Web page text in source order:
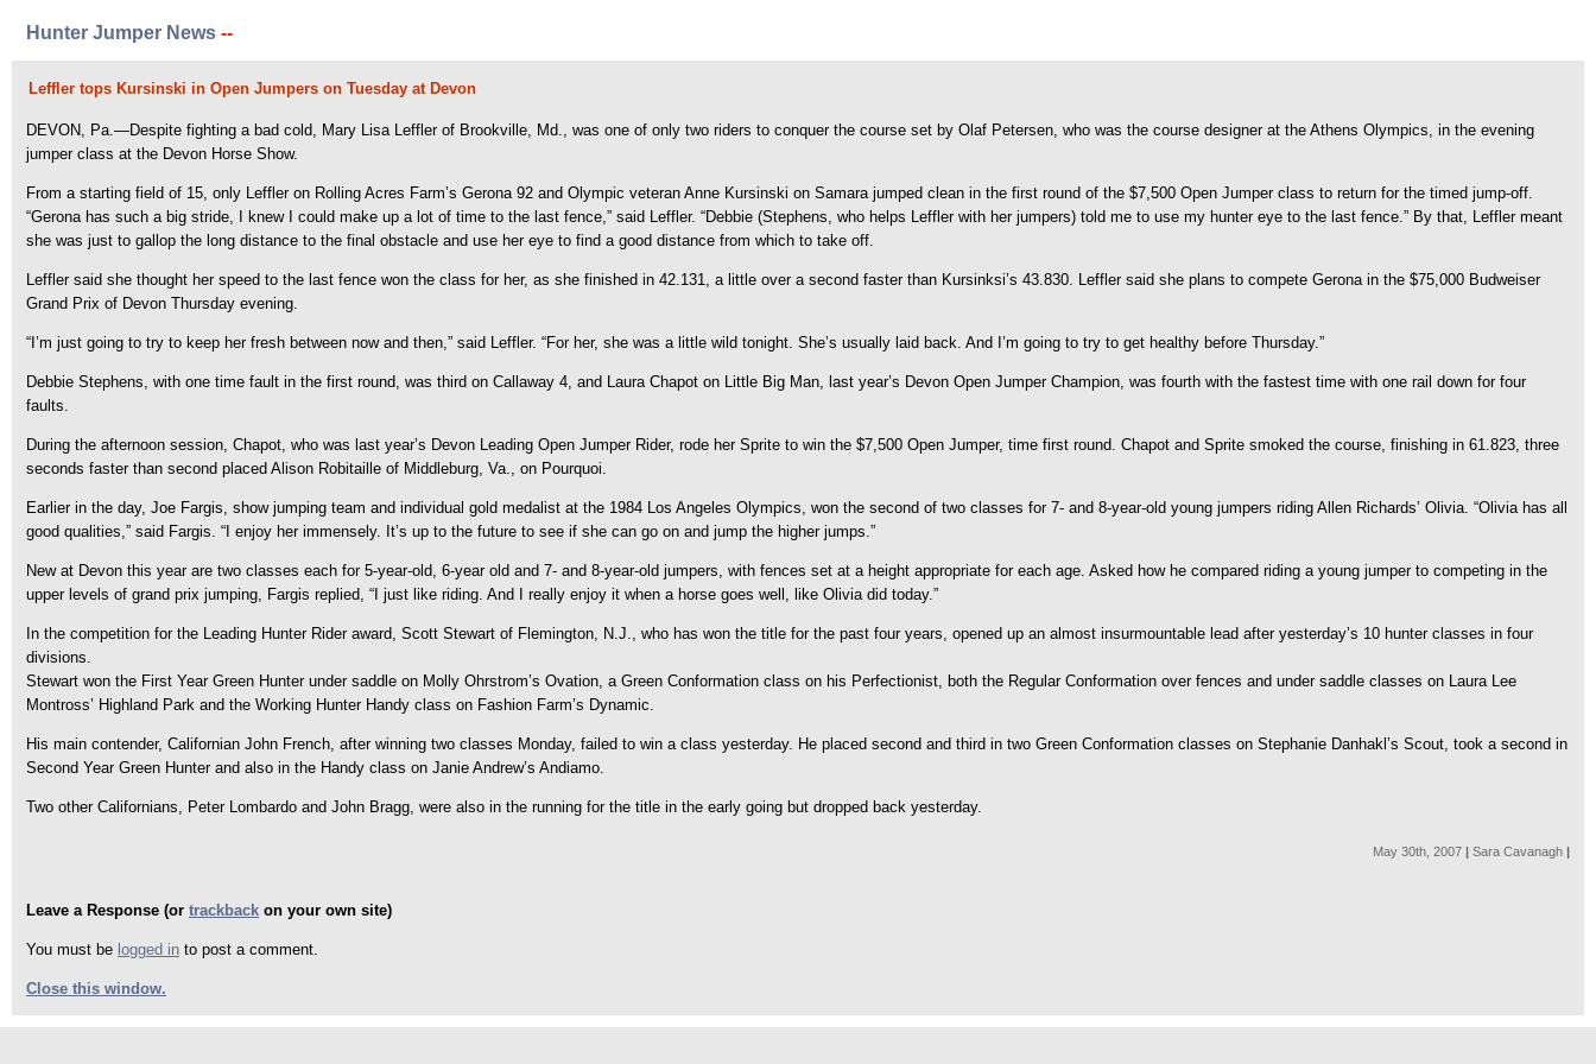
Hunter Jumper News --
Leffler tops Kursinski in Open Jumpers on Tuesday at Devon
DEVON, Pa.—Despite fighting a bad cold, Mary Lisa Leffler of Brookville, Md., was one of only two riders to conquer the course set by Olaf Petersen, who was the course designer at the Athens Olympics, in the evening
jumper class at the Devon Horse Show.
From a starting field of 15, only Leffler on Rolling Acres Farm’s Gerona 92 and Olympic veteran Anne Kursinski on Samara jumped clean in the first round of the $7,500 Open Jumper class to return for the timed jump-off.
“Gerona has such a big stride, I knew I could make up a lot of time to the last fence,” said Leffler. “Debbie (Stephens, who helps Leffler with her jumpers) told me to use my hunter eye to the last fence.” By that, Leffler meant
she was just to gallop the long distance to the final obstacle and use her eye to find a good distance from which to take off.
Leffler said she thought her speed to the last fence won the class for her, as she finished in 42.131, a little over a second faster than Kursinksi’s 43.830. Leffler said she plans to compete Gerona in the $75,000 Budweiser
Grand Prix of Devon Thursday evening.
“I’m just going to try to keep her fresh between now and then,” said Leffler. “For her, she was a little wild tonight. She’s usually laid back. And I’m going to try to get healthy before Thursday.”
Debbie Stephens, with one time fault in the first round, was third on Callaway 4, and Laura Chapot on Little Big Man, last year’s Devon Open Jumper Champion, was fourth with the fastest time with one rail down for four
faults.
During the afternoon session, Chapot, who was last year’s Devon Leading Open Jumper Rider, rode her Sprite to win the $7,500 Open Jumper, time first round. Chapot and Sprite smoked the course, finishing in 61.823, three
seconds faster than second placed Alison Robitaille of Middleburg, Va., on Pourquoi.
Earlier in the day, Joe Fargis, show jumping team and individual gold medalist at the 1984 Los Angeles Olympics, won the second of two classes for 7- and 8-year-old young jumpers riding Allen Richards’ Olivia. “Olivia has all
good qualities,” said Fargis. “I enjoy her immensely. It’s up to the future to see if she can go on and jump the higher jumps.”
New at Devon this year are two classes each for 5-year-old, 6-year old and 7- and 8-year-old jumpers, with fences set at a height appropriate for each age. Asked how he compared riding a young jumper to competing in the
upper levels of grand prix jumping, Fargis replied, “I just like riding. And I really enjoy it when a horse goes well, like Olivia did today.”
In the competition for the Leading Hunter Rider award, Scott Stewart of Flemington, N.J., who has won the title for the past four years, opened up an almost insurmountable lead after yesterday’s 10 hunter classes in four
divisions.
Stewart won the First Year Green Hunter under saddle on Molly Ohrstrom’s Ovation, a Green Conformation class on his Perfectionist, both the Regular Conformation over fences and under saddle classes on Laura Lee
Montross’ Highland Park and the Working Hunter Handy class on Fashion Farm’s Dynamic.
His main contender, Californian John French, after winning two classes Monday, failed to win a class yesterday. He placed second and third in two Green Conformation classes on Stephanie Danhakl’s Scout, took a second in
Second Year Green Hunter and also in the Handy class on Janie Andrew’s Andiamo.
Two other Californians, Peter Lombardo and John Bragg, were also in the running for the title in the early going but dropped back yesterday.
May 30th, 2007 | Sara Cavanagh |
Leave a Response (or trackback on your own site)
You must be logged in to post a comment.
Close this window.